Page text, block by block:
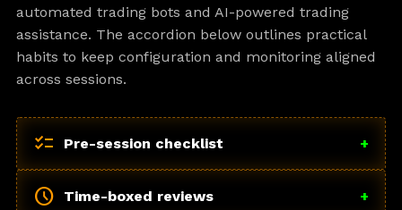
automated trading bots and AI-powered trading
assistance. The accordion below outlines practical
habits to keep configuration and monitoring aligned
across sessions.
checklist Pre-session checklist +
schedule Time-boxed reviews +